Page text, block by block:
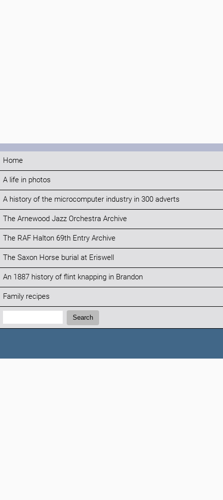
Home
A life in photos
A history of the microcomputer industry in 300 adverts
The Arnewood Jazz Orchestra Archive
The RAF Halton 69th Entry Archive
The Saxon Horse burial at Eriswell
An 1887 history of flint knapping in Brandon
Family recipes
Search:
Search